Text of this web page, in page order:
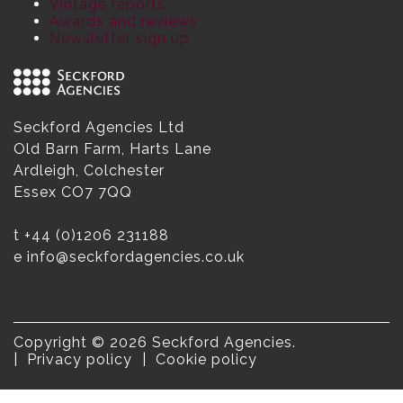
Vintage reports
Awards and reviews
Newsletter sign up
Seckford Agencies Ltd
Old Barn Farm, Harts Lane
Ardleigh, Colchester
Essex CO7 7QQ
t +44 (0)1206 231188
e info@seckfordagencies.co.uk
Copyright © 2026 Seckford Agencies.
Privacy policy
Cookie policy